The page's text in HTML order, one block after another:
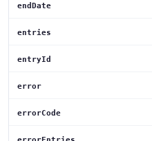
endDate
entries
entryId
error
errorCode